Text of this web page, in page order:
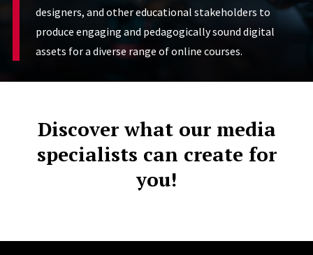
designers, and other educational stakeholders to
produce engaging and pedagogically sound digital
assets for a diverse range of online courses.
Discover what our media
specialists can create for
you!